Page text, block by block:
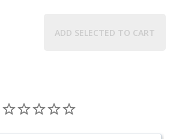
ADD SELECTED TO CART